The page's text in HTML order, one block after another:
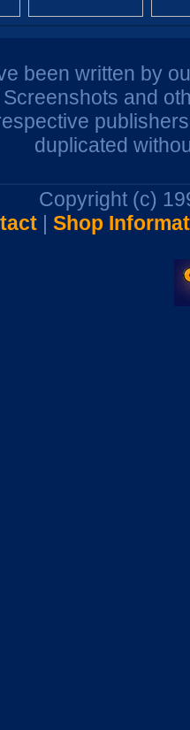
been written by
Screenshots and
duplicated
Copyright (c)
| Shop